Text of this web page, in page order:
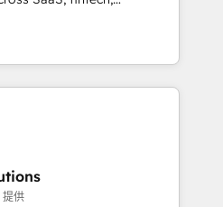
and eliminating
tools and data-driven
solutions that
adapt to your goals.
other industries. With
we deliver scalable
and RevOps challenges.
without data loss or
提供